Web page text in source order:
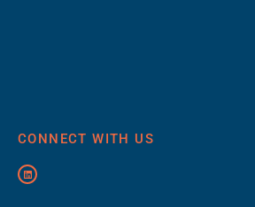
CONNECT WITH US